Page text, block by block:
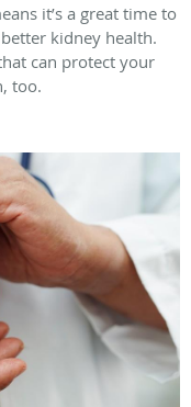
it’s a great time to
kidney health.
can protect your
too.